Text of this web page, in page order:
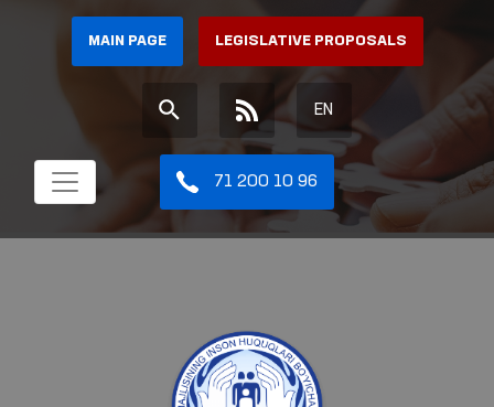
MAIN PAGE LEGISLATIVE PROPOSALS
EN
71 200 10 96